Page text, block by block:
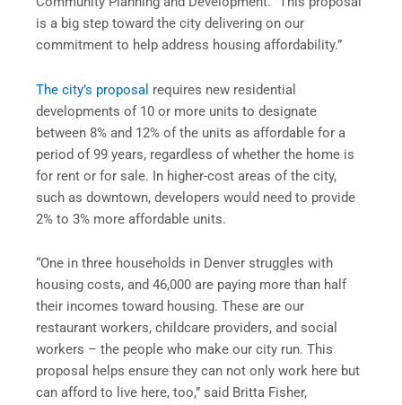
is a big step toward the city delivering on our
commitment to help address housing affordability.”
The city’s proposal requires new residential
developments of 10 or more units to designate
between 8% and 12% of the units as affordable for a
period of 99 years, regardless of whether the home is
for rent or for sale. In higher-cost areas of the city,
such as downtown, developers would need to provide
2% to 3% more affordable units.
“One in three households in Denver struggles with
housing costs, and 46,000 are paying more than half
their incomes toward housing. These are our
restaurant workers, childcare providers, and social
workers – the people who make our city run. This
proposal helps ensure they can not only work here but
can afford to live here, too,” said Britta Fisher,